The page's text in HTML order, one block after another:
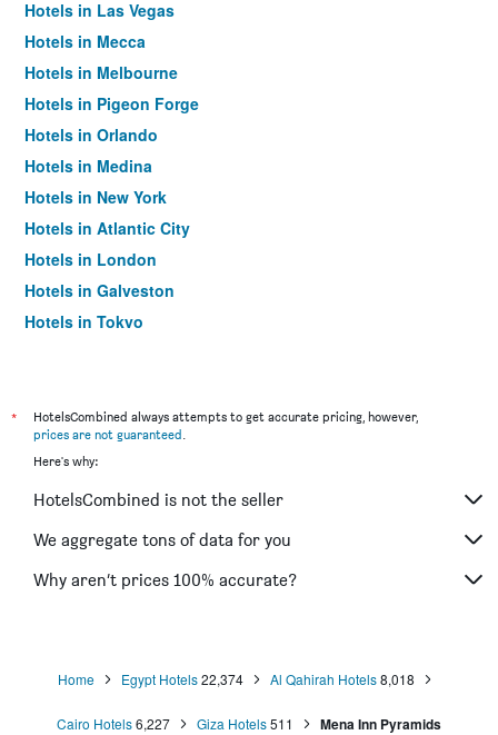
Hotels in Las Vegas
Hotels in Mecca
Hotels in Melbourne
Hotels in Pigeon Forge
Hotels in Orlando
Hotels in Medina
Hotels in New York
Hotels in Atlantic City
Hotels in London
Hotels in Galveston
Hotels in Tokyo
*
HotelsCombined always attempts to get accurate pricing, however,
prices are not guaranteed.
Here's why:
HotelsCombined is not the seller
We aggregate tons of data for you
Why aren’t prices 100% accurate?
Home Egypt Hotels 22,374 Al Qahirah Hotels 8,018
Cairo Hotels6,227 Giza Hotels511 Mena Inn Pyramids